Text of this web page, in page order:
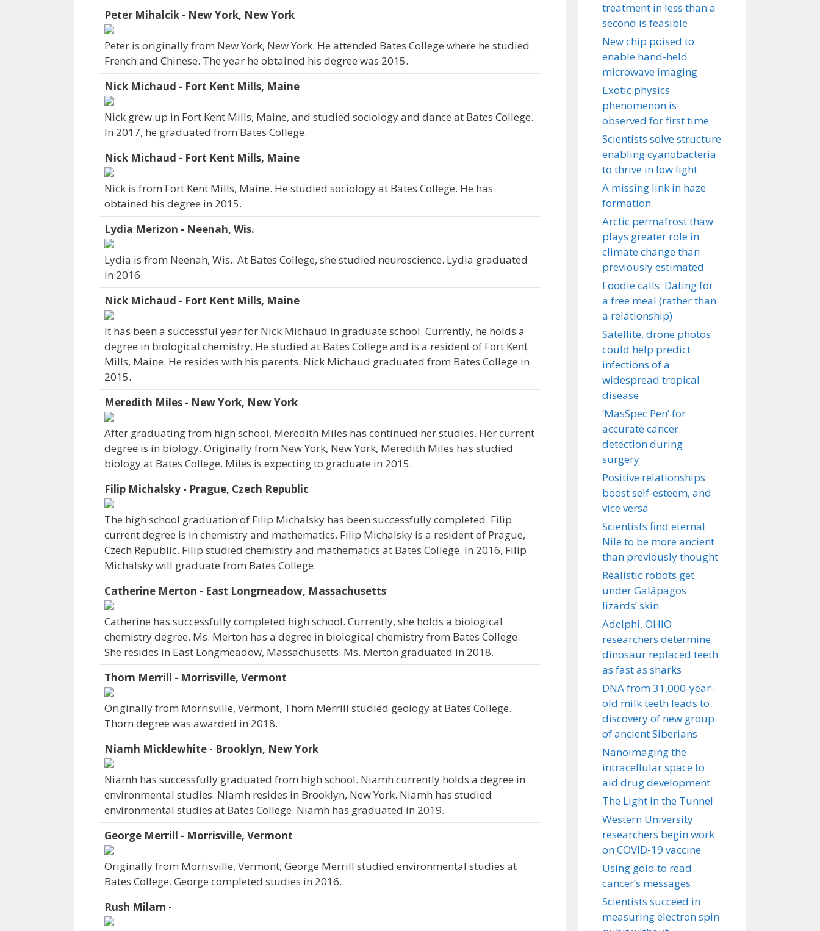
Peter Mihalcik - New York, New York
Peter is originally from New York, New York. He attended Bates College where he studied
French and Chinese. The year he obtained his degree was 2015.
Nick Michaud - Fort Kent Mills, Maine
Nick grew up in Fort Kent Mills, Maine, and studied sociology and dance at Bates College.
In 2017, he graduated from Bates College.
Nick Michaud - Fort Kent Mills, Maine
Nick is from Fort Kent Mills, Maine. He studied sociology at Bates College. He has
obtained his degree in 2015.
Lydia Merizon - Neenah, Wis.
Lydia is from Neenah, Wis.. At Bates College, she studied neuroscience. Lydia graduated
in 2016.
Nick Michaud - Fort Kent Mills, Maine
It has been a successful year for Nick Michaud in graduate school. Currently, he holds a
degree in biological chemistry. He studied at Bates College and is a resident of Fort Kent
Mills, Maine. He resides with his parents. Nick Michaud graduated from Bates College in
2015.
Meredith Miles - New York, New York
After graduating from high school, Meredith Miles has continued her studies. Her current
degree is in biology. Originally from New York, New York, Meredith Miles has studied
biology at Bates College. Miles is expecting to graduate in 2015.
Filip Michalsky - Prague, Czech Republic
The high school graduation of Filip Michalsky has been successfully completed. Filip
current degree is in chemistry and mathematics. Filip Michalsky is a resident of Prague,
Czech Republic. Filip studied chemistry and mathematics at Bates College. In 2016, Filip
Michalsky will graduate from Bates College.
Catherine Merton - East Longmeadow, Massachusetts
Catherine has successfully completed high school. Currently, she holds a biological
chemistry degree. Ms. Merton has a degree in biological chemistry from Bates College.
She resides in East Longmeadow, Massachusetts. Ms. Merton graduated in 2018.
Thorn Merrill - Morrisville, Vermont
Originally from Morrisville, Vermont, Thorn Merrill studied geology at Bates College.
Thorn degree was awarded in 2018.
Niamh Micklewhite - Brooklyn, New York
Niamh has successfully graduated from high school. Niamh currently holds a degree in
environmental studies. Niamh resides in Brooklyn, New York. Niamh has studied
environmental studies at Bates College. Niamh has graduated in 2019.
George Merrill - Morrisville, Vermont
Originally from Morrisville, Vermont, George Merrill studied environmental studies at
Bates College. George completed studies in 2016.
Rush Milam -
treatment in less than a
second is feasible
New chip poised to
enable hand-held
microwave imaging
Exotic physics
phenomenon is
observed for first time
Scientists solve structure
enabling cyanobacteria
to thrive in low light
A missing link in haze
formation
Arctic permafrost thaw
plays greater role in
climate change than
previously estimated
Foodie calls: Dating for
a free meal (rather than
a relationship)
Satellite, drone photos
could help predict
infections of a
widespread tropical
disease
‘MasSpec Pen’ for
accurate cancer
detection during
surgery
Positive relationships
boost self-esteem, and
vice versa
Scientists find eternal
Nile to be more ancient
than previously thought
Realistic robots get
under Galápagos
lizards’ skin
Adelphi, OHIO
researchers determine
dinosaur replaced teeth
as fast as sharks
DNA from 31,000-year-
old milk teeth leads to
discovery of new group
of ancient Siberians
Nanoimaging the
intracellular space to
aid drug development
The Light in the Tunnel
Western University
researchers begin work
on COVID-19 vaccine
Using gold to read
cancer’s messages
Scientists succeed in
measuring electron spin